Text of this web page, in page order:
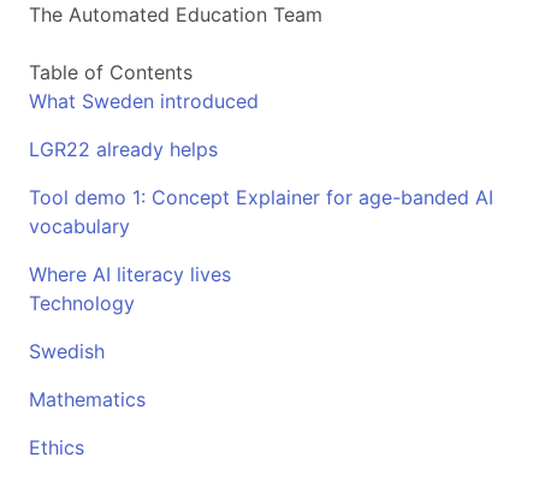
The Automated Education Team
Table of Contents
What Sweden introduced
LGR22 already helps
Tool demo 1: Concept Explainer for age-banded AI
vocabulary
Where AI literacy lives
Technology
Swedish
Mathematics
Ethics